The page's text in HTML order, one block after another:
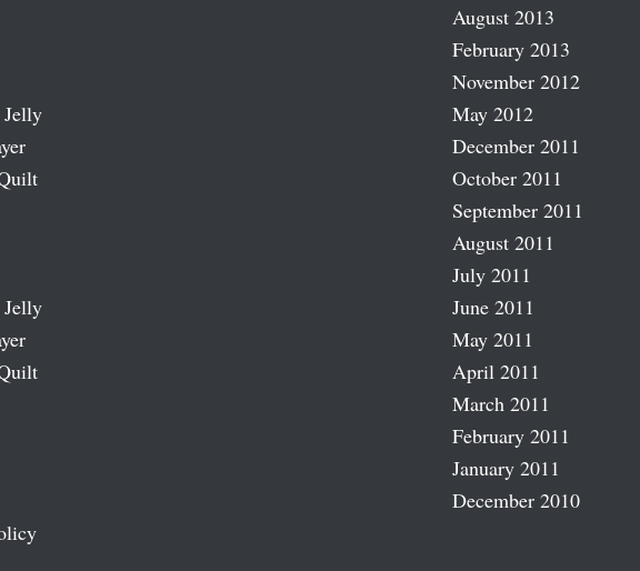
August 2013
February 2013
November 2012
May 2012
December 2011
October 2011
September 2011
August 2011
July 2011
June 2011
May 2011
April 2011
March 2011
February 2011
January 2011
December 2010